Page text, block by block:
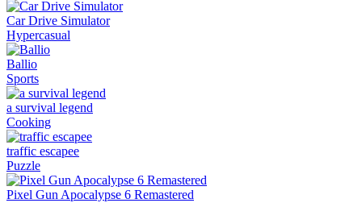
Car Drive Simulator
Hypercasual
Ballio
Sports
a survival legend
Cooking
traffic escapee
Puzzle
Pixel Gun Apocalypse 6 Remastered